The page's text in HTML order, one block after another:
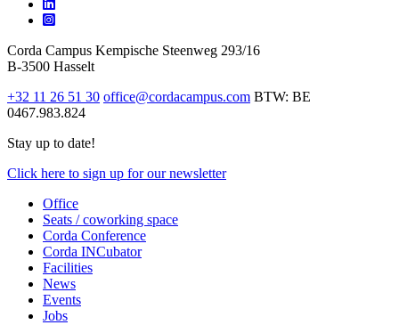
Corda Campus Kempische Steenweg 293/16
B-3500 Hasselt
+32 11 26 51 30 office@cordacampus.com BTW: BE
0467.983.824
Stay up to date!
Click here to sign up for our newsletter
Office
Seats / coworking space
Corda Conference
Corda INCubator
Facilities
News
Events
Jobs